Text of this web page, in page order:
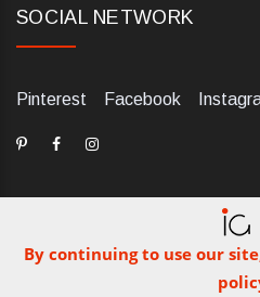
By continuing to use our
SOCIAL NETWORK
Pinterest Facebook
dELIS PRO. Via Ugo Foscolo
Italia. Numero REA: RN323653.